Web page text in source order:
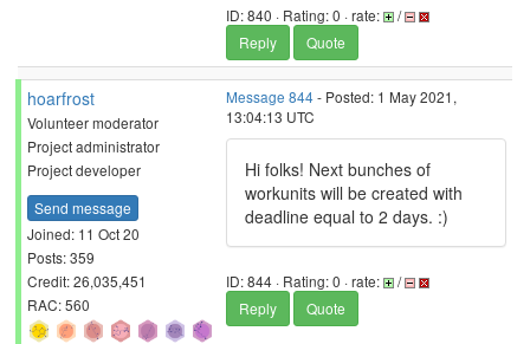
ID: 840 · Rating: 0 · rate:
/
Reply
Quote
hoarfrost
Volunteer moderator
Project administrator
Project developer
Send message
Joined: 11 Oct 20
Posts: 359
Credit: 26,035,451
RAC: 560
Message 844- Posted: 1 May 2021,
13:04:13 UTC
Hi folks! Next bunches of
workunits will be created with
deadline equal to 2 days. :)
ID: 844 · Rating: 0 · rate:
/
Reply
Quote